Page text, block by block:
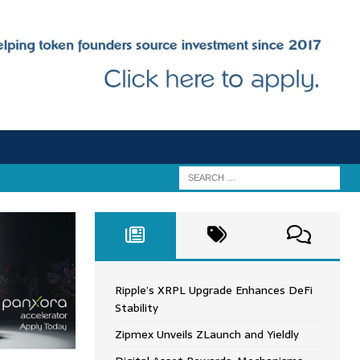
Ripple’s XRPL Upgrade Enhances DeFi
Stability
Zipmex Unveils ZLaunch and Yieldly